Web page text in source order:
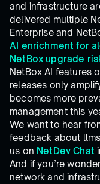
and infrastructure
delivered multiple
Enterprise and
AI enrichment for
NetBox upgrade
NetBox AI features
releases only
becomes more
management this
We want to hear
feedback about
us on NetDev Chat
And if you’re
network and